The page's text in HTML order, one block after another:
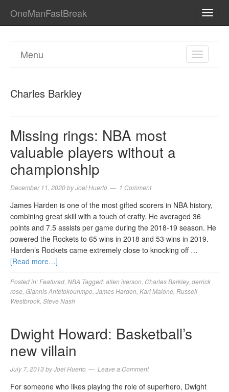
OneManFastBreak
TOGGLE
Menu
Charles Barkley
Missing rings: NBA most
valuable players without a
championship
December 11, 2020byJoel Huerto 1 Comment
James Harden is one of the most gifted scorers in NBA history,
combining great skill with a touch of crafty. He averaged 36
points and 7.5 assists per game during the 2018-19 season. He
powered the Rockets to 65 wins in 2018 and 53 wins in 2019.
Harden’s Rockets came extremely close to knocking off …
[Read more…]
Posted in: Featured NBA Tagged:allen iverson Charles Barkley, derrick
rose Giannis Antetokounmpo James Harden Karl Malone Russell
Westbrook Steve Nash
Dwight Howard: Basketball’s
new villain
July 7, 2013byJoel Huerto Leave a Comment
For someone who likes playing the role of superhero, Dwight